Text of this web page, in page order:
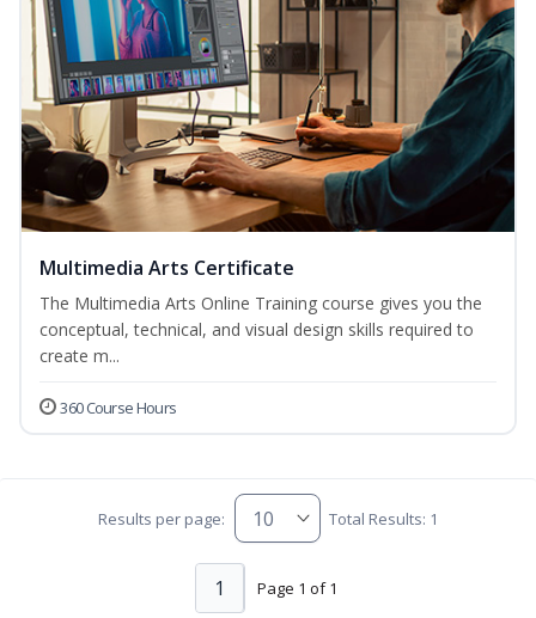
Multimedia Arts Certificate
The Multimedia Arts Online Training course gives you the
conceptual, technical, and visual design skills required to
create m...
360 Course Hours
Results per page: Total Results: 1
Page 1 of 1
1